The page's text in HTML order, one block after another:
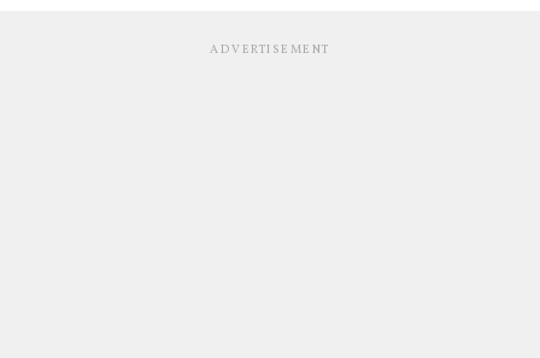
ADVERTISEMENT